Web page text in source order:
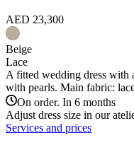
AED 23,300
Beige
Lace
A fitted wedding dress with
with pearls. Main fabric:
On order. In 6 months
Adjust dress size in our
Services and prices